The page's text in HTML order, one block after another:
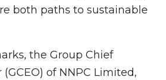
both paths to sustainable
the Group Chief
of NNPC Limited,